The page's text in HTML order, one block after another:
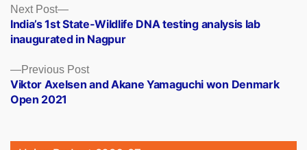
Posts
navigation
Previous PostPrevious
post:
Viktor Axelsen and Akane Yamaguchi won Denmark
Open 2021
Next Post
Next
post:
India’s 1st State-Wildlife DNA testing analysis lab
inaugurated in Nagpur